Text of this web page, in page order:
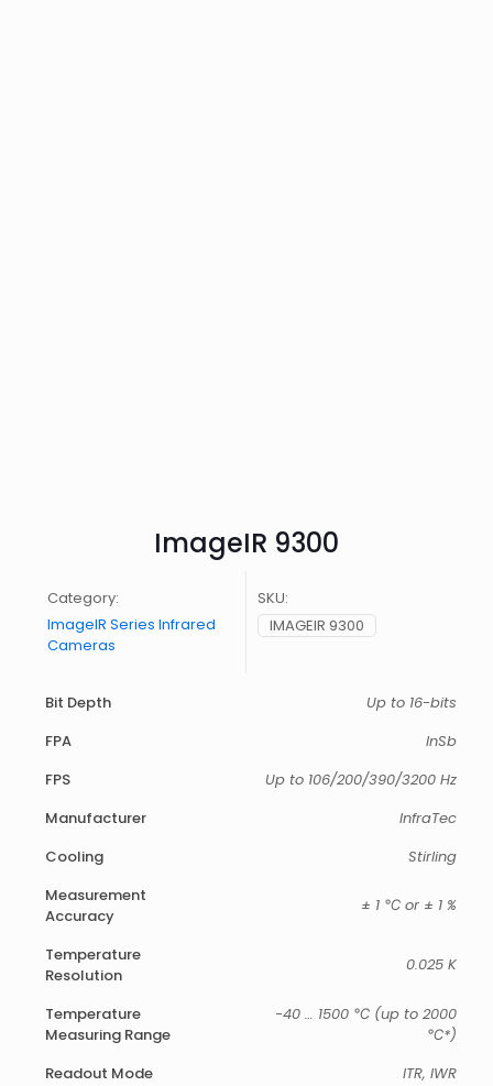
ImageIR 9300
Category:
ImageIR Series Infrared
Cameras
SKU:
IMAGEIR 9300
Bit Depth
Up to 16-bits
FPA
InSb
FPS
Up to 106/200/390/3200 Hz
Manufacturer
InfraTec
Cooling
Stirling
Measurement
Accuracy
± 1 ℃ or ± 1 %
Temperature
Resolution
0.025 K
Temperature
Measuring Range
-40 … 1500 ℃ (up to 2000
℃*)
Readout Mode
ITR, IWR